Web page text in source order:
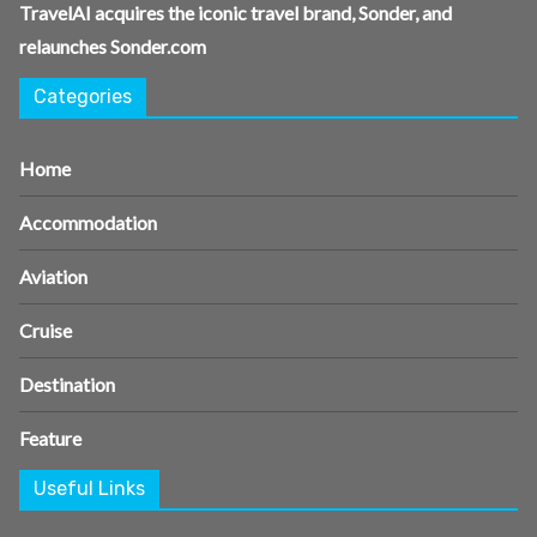
TravelAI acquires the iconic travel brand, Sonder, and
relaunches Sonder.com
Categories
Home
Accommodation
Aviation
Cruise
Destination
Feature
Useful Links